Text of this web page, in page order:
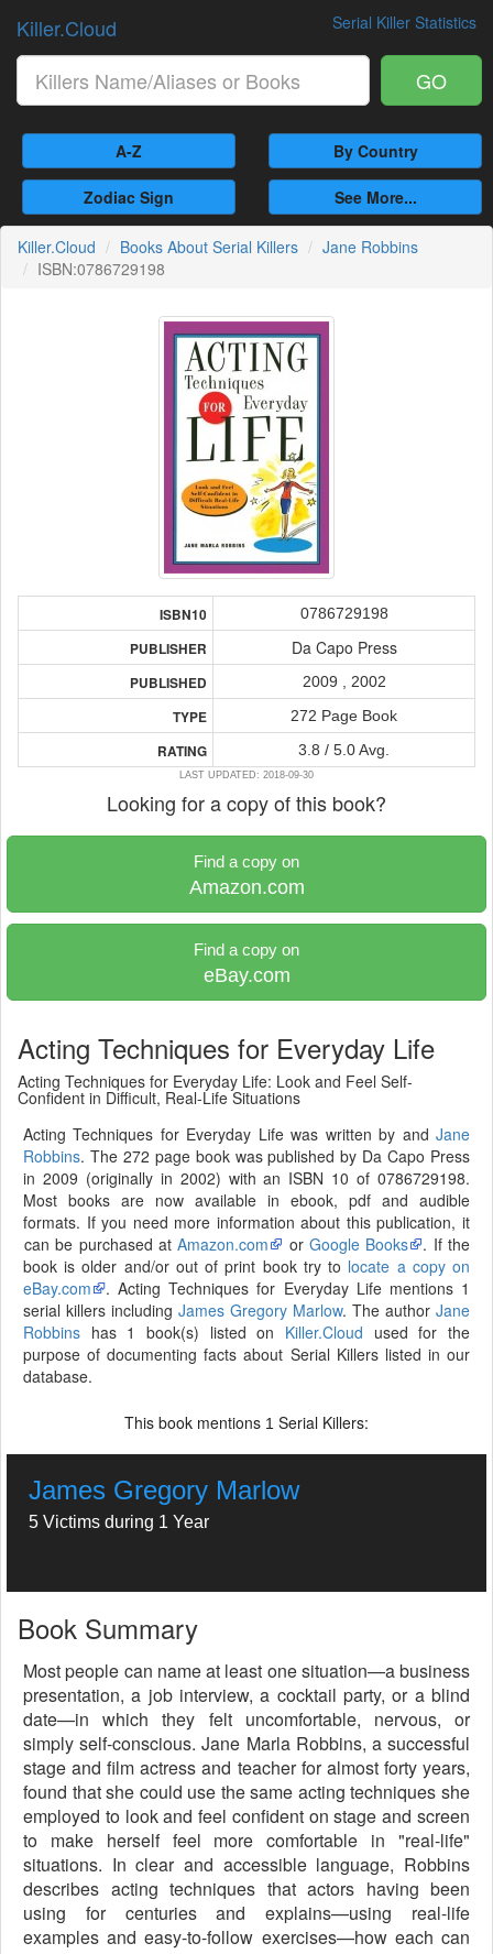
Serial Killer Statistics
Killer.Cloud
GO
A-Z By Country
Zodiac Sign See More...
Killer.Cloud Books About Serial Killers
Jane Robbins
ISBN:0786729198
ISBN10 0786729198
PUBLISHER Da Capo Press
PUBLISHED 2009 , 2002
TYPE 272 Page Book
RATING 3.8 / 5.0 Avg.
LAST UPDATED: 2018-09-30
Looking for a copy of this book?
Find a copy on
Amazon.com
Find a copy on
eBay.com
Acting Techniques for Everyday Life
Acting Techniques for Everyday Life: Look and Feel Self-
Confident in Difficult, Real-Life Situations
Acting Techniques for Everyday Life was written by and Jane
Robbins. The 272 page book was published by Da Capo Press
in 2009 (originally in 2002) with an ISBN 10 of 0786729198.
Most books are now available in ebook, pdf and audible
formats. If you need more information about this publication, it
can be purchased atAmazon.com orGoogle Books
. If the
book is older and/or out of print book try to locate a copy on
eBay.com
. Acting Techniques for Everyday Life mentions 1
serial killers including James Gregory Marlow. The author Jane
Robbins has 1 book(s) listed on Killer.Cloud used for the
purpose of documenting facts about Serial Killers listed in our
database.
This book mentions 1 Serial Killers:
James Gregory Marlow
5 Victims during 1 Year
Book Summary
Most people can name at least one situation—a business
presentation, a job interview, a cocktail party, or a blind
date—in which they felt uncomfortable, nervous, or
simply self-conscious. Jane Marla Robbins, a successful
stage and film actress and teacher for almost forty years,
found that she could use the same acting techniques she
employed to look and feel confident on stage and screen
to make herself feel more comfortable in "real-life"
situations. In clear and accessible language, Robbins
describes acting techniques that actors having been
using for centuries and explains—using real-life
examples and easy-to-follow exercises—how each can